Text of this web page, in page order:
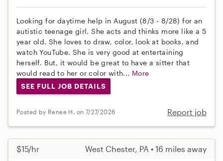
Looking for daytime help in August (8/3 - 8/28) for an
autistic teenage girl. She acts and thinks more like a 5
year old. She loves to draw, color, look at books, and
watch YouTube. She is very good at entertaining
herself. But, it would be great to have a sitter that
would read to her or color with... More
SEE FULL JOB DETAILS
Posted by Renee H. on 7/27/2026 Report job
$15/hr West Chester, PA • 16 miles away